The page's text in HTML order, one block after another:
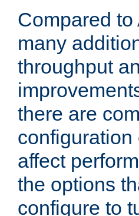
Compared
many
throughput
there are
affect
the options
configure to